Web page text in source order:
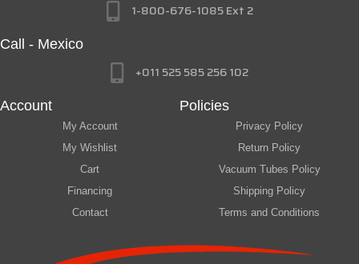
1-800-676-1085 Ext 2
Call - Mexico
+011 525 585 256 102
Account
My Account
My Wishlist
Cart
Financing
Contact
Policies
Privacy Policy
Return Policy
Vacuum Tubes Policy
Shipping Policy
Terms and Conditions